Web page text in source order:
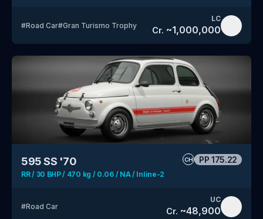
#Road Car#Gran Turismo Trophy
LC
Cr. ~1,000,000
595 SS '70 CH PP 175.22
RR / 30 BHP / 470 kg / 0.06 / NA / Inline-2
#Road Car
UC
Cr. ~48,900